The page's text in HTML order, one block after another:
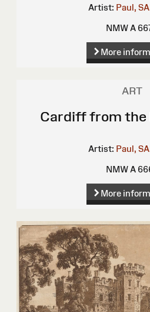
Artist: Paul,
NMW A
More
ART
Cardiff from the
Artist: Paul,
NMW A
More